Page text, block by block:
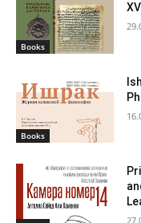
Books
Books